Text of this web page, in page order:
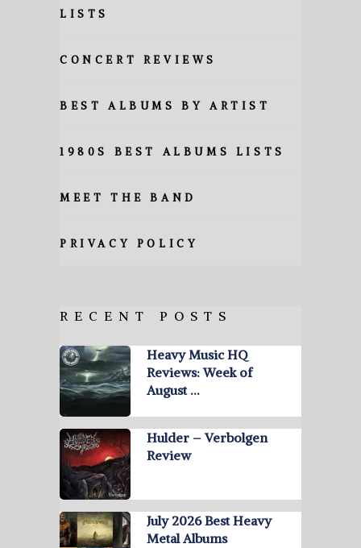
LISTS
CONCERT REVIEWS
BEST ALBUMS BY ARTIST
1980S BEST ALBUMS LISTS
MEET THE BAND
PRIVACY POLICY
RECENT POSTS
Heavy Music HQ
Reviews: Week of
August …
Hulder – Verbolgen
Review
July 2026 Best Heavy
Metal Albums